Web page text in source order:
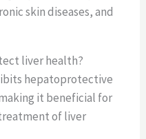
skin diseases, and
liver health?
hepatoprotective
it beneficial for
of liver